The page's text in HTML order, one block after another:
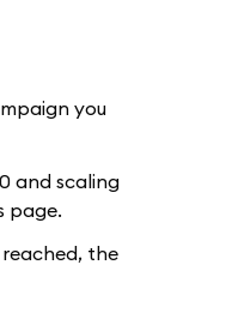
you
and scaling
page.
the